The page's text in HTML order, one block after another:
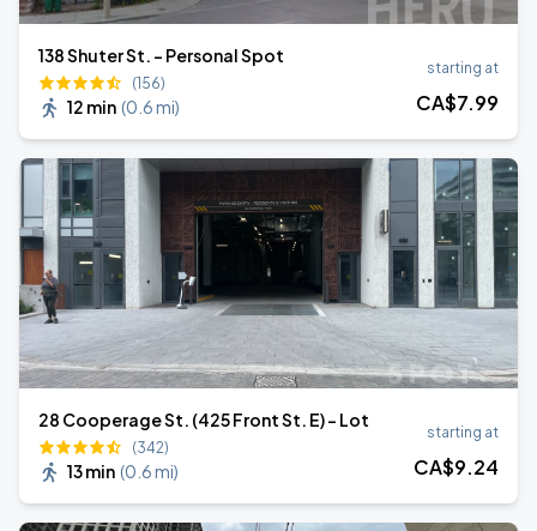
138 Shuter St. - Personal Spot
(156)
12 min (0.6 mi)
starting at
CA$7.99
28 Cooperage St. (425 Front St. E) - Lot
(342)
13 min (0.6 mi)
starting at
CA$9.24